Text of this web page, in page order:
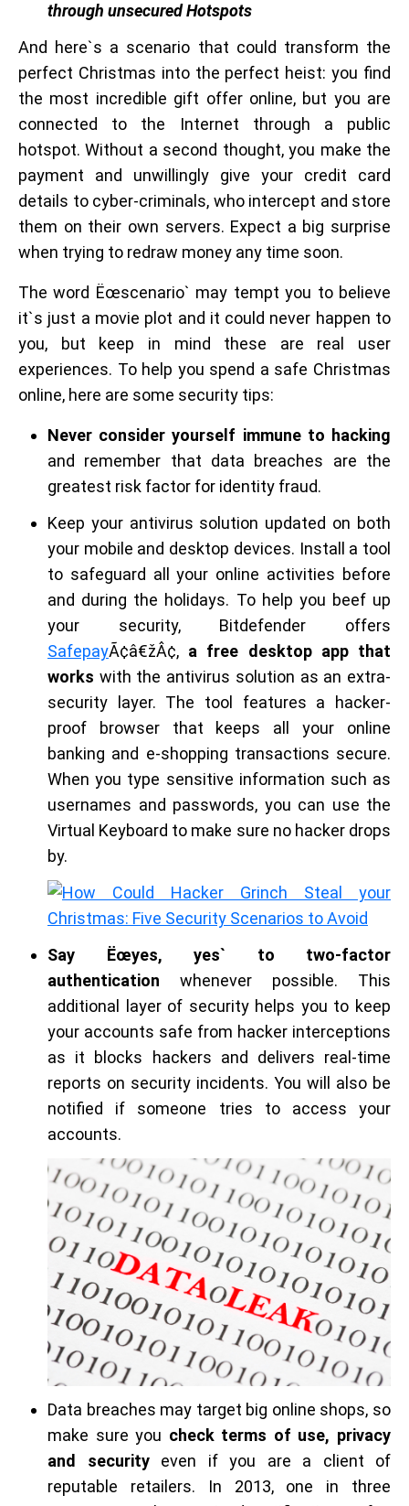
through unsecured Hotspots
And here`s a scenario that could transform the
perfect Christmas into the perfect heist: you find
the most incredible gift offer online, but you are
connected to the Internet through a public
hotspot. Without a second thought, you make the
payment and unwillingly give your credit card
details to cyber-criminals, who intercept and store
them on their own servers. Expect a big surprise
when trying to redraw money any time soon.
The word Ëœscenario` may tempt you to believe
it`s just a movie plot and it could never happen to
you, but keep in mind these are real user
experiences. To help you spend a safe Christmas
online, here are some security tips:
Never consider yourself immune to hacking
and remember that data breaches are the
greatest risk factor for identity fraud.
Keep your antivirus solution updated on both
your mobile and desktop devices. Install a tool
to safeguard all your online activities before
and during the holidays. To help you beef up
your security, Bitdefender offers
SafepayÃ¢â€žÂ¢, a free desktop app that
works with the antivirus solution as an extra-
security layer. The tool features a hacker-
proof browser that keeps all your online
banking and e-shopping transactions secure.
When you type sensitive information such as
usernames and passwords, you can use the
Virtual Keyboard to make sure no hacker drops
by.
Say Ëœyes, yes` to two-factor
authentication whenever possible. This
additional layer of security helps you to keep
your accounts safe from hacker interceptions
as it blocks hackers and delivers real-time
reports on security incidents. You will also be
notified if someone tries to access your
accounts.
Data breaches may target big online shops, so
make sure you check terms of use, privacy
and securityeven if you are a client of
reputable retailers. In 2013, one in three